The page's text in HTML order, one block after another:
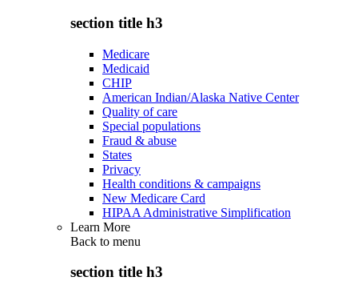
section title h3
Medicare
Medicaid
CHIP
American Indian/Alaska Native Center
Quality of care
Special populations
Fraud & abuse
States
Privacy
Health conditions & campaigns
New Medicare Card
HIPAA Administrative Simplification
Learn More
Back to menu
section title h3